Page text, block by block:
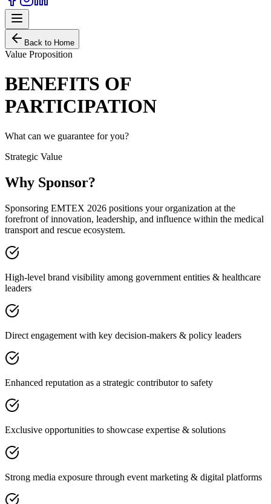
Back to Home
Value Proposition
BENEFITS OF
PARTICIPATION
What can we guarantee for you?
Strategic Value
Why Sponsor?
Sponsoring EMTEX 2026 positions your organization at the
forefront of innovation, leadership, and influence within the medical
transport and rescue ecosystem.
High-level brand visibility among government entities & healthcare
leaders
Direct engagement with key decision-makers & policy leaders
Enhanced reputation as a strategic contributor to safety
Exclusive opportunities to showcase expertise & solutions
Strong media exposure through event marketing & digital platforms